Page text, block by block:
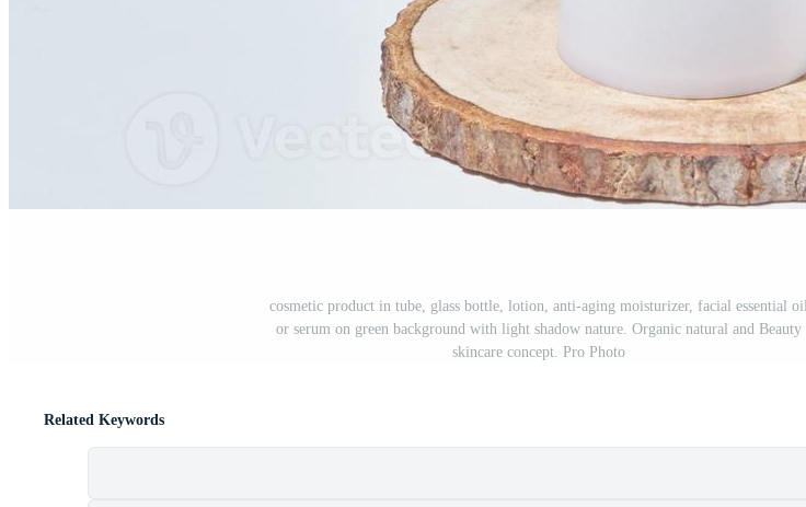
cosmetic product in tube, glass bottle, lotion, anti-aging moisturizer, facial essential oil
or serum on green background with light shadow nature. Organic natural and Beauty
skincare concept. Pro Photo
Related Keywords